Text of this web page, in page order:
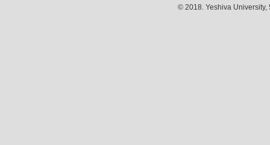
© 2018. Yeshiva University,